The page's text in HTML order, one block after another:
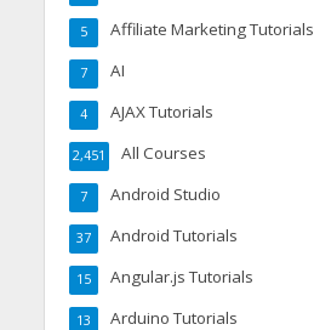
Affiliate Marketing Tutorials
5
AI
7
AJAX Tutorials
4
All Courses
2,451
Android Studio
7
Android Tutorials
37
Angular.js Tutorials
15
Arduino Tutorials
13